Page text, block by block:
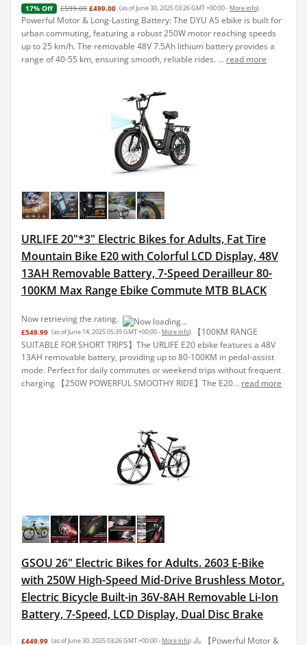
17% Off £599.00 £499.00 (as of June 30, 2025 03:26 GMT +00:00 - More info)
Powerful Motor & Long-Lasting Battery: The DYU A5 ebike is built for
urban commuting, featuring a robust 250W motor reaching speeds
up to 25 km/h. The removable 48V 7.5Ah lithium battery provides a
range of 40-55 km, ensuring smooth, reliable rides. ... read more
URLIFE 20"*3" Electric Bikes for Adults, Fat Tire
Mountain Bike E20 with Colorful LCD Display, 48V
13AH Removable Battery, 7-Speed Derailleur 80-
100KM Max Range Ebike Commute MTB BLACK
Now retrieving the rating.
£549.99 (as of June 14, 2025 05:39 GMT +00:00 - More info)
【100KM RANGE
SUITABLE FOR SHORT TRIPS】The URLIFE E20 ebike features a 48V
13AH removable battery, providing up to 80-100KM in pedal-assist
mode. Perfect for daily commutes or weekend trips without frequent
charging 【250W POWERFUL SMOOTHY RIDE】The E20... read more
GSOU 26" Electric Bikes for Adults. 2603 E-Bike
with 250W High-Speed Mid-Drive Brushless Motor.
Electric Bicycle Built-in 36V-8AH Removable Li-Ion
Battery, 7-Speed, LCD Display, Dual Disc Brake
£449.99 (as of June 30, 2025 03:26 GMT +00:00 - More info) 🚴 【Powerful Motor &